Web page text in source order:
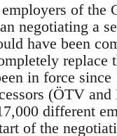
of the
negotiating a
have been
replace
in force
(ÖTV
different
of the